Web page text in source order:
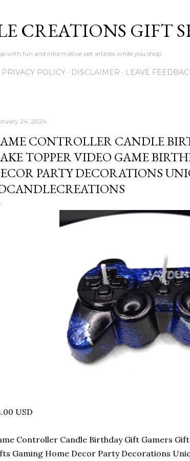
CREATIONS GIFT
with fun and informative pet articles while you shop
PRIVACY POLICY DISCLAIMER LEAVE
24, 2024
CONTROLLER CANDLE
TOPPER VIDEO GAME
PARTY DECORATIONS
USD
Controller Candle Birthday Gift Gamers
Gaming Home Decor Party Decorations